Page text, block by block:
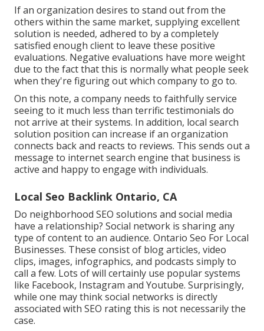
If an organization desires to stand out from the
others within the same market, supplying excellent
solution is needed, adhered to by a completely
satisfied enough client to leave these positive
evaluations. Negative evaluations have more weight
due to the fact that this is normally what people seek
when they're figuring out which company to go to.
On this note, a company needs to faithfully service
seeing to it much less than terrific testimonials do
not arrive at their systems. In addition, local search
solution position can increase if an organization
connects back and reacts to reviews. This sends out a
message to internet search engine that business is
active and happy to engage with individuals.
Local Seo Backlink Ontario, CA
Do neighborhood SEO solutions and social media
have a relationship? Social network is sharing any
type of content to an audience. Ontario Seo For Local
Businesses. These consist of blog articles, video
clips, images, infographics, and podcasts simply to
call a few. Lots of will certainly use popular systems
like Facebook, Instagram and Youtube. Surprisingly,
while one may think social networks is directly
associated with SEO rating this is not necessarily the
case.